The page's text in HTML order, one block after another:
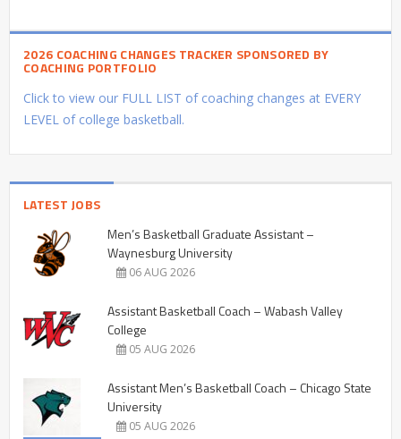
2026 COACHING CHANGES TRACKER SPONSORED BY
COACHING PORTFOLIO
Click to view our FULL LIST of coaching changes at EVERY
LEVEL of college basketball.
LATEST JOBS
Men’s Basketball Graduate Assistant –
Waynesburg University
06 AUG 2026
Assistant Basketball Coach – Wabash Valley
College
05 AUG 2026
Assistant Men’s Basketball Coach – Chicago State
University
05 AUG 2026